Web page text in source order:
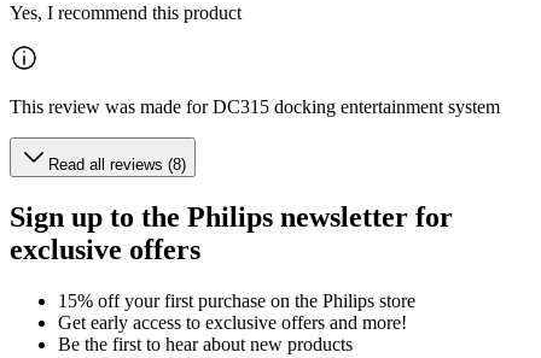
Yes, I recommend this product
This review was made for DC315 docking entertainment system
Read all reviews (8)
Sign up to the Philips newsletter for
exclusive offers
15% off your first purchase on the Philips store​
Get early access to exclusive offers and more!
Be the first to hear about new products